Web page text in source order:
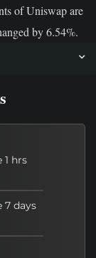
of Uniswap are
by 6.54%.
1 hrs
7 days